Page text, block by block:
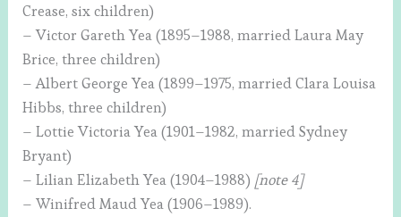
Crease, six children)
– Victor Gareth Yea (1895–1988, married Laura May
Brice, three children)
– Albert George Yea (1899–1975, married Clara Louisa
Hibbs, three children)
– Lottie Victoria Yea (1901–1982, married Sydney
Bryant)
– Lilian Elizabeth Yea (1904–1988) [note 4]
– Winifred Maud Yea (1906–1989).